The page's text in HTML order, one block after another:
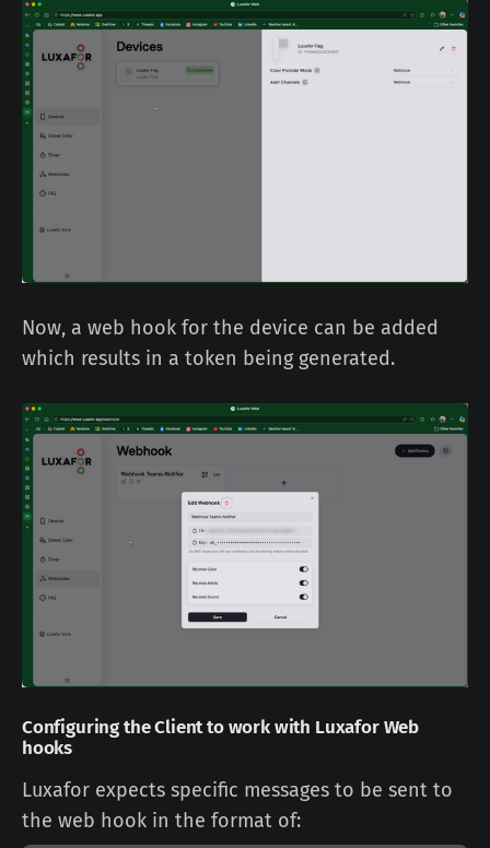
Now, a web hook for the device can be added
which results in a token being generated.
Configuring the Client to work with Luxafor Web
hooks
Luxafor expects specific messages to be sent to
the web hook in the format of: